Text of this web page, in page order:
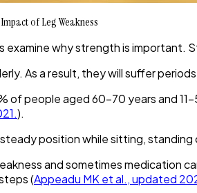
of Leg Weakness
why strength is important.
As a result, they will suffer
of people aged 60-70 years and
).
position while sitting, standing
and sometimes medication
(Appeadu MK et al., updated